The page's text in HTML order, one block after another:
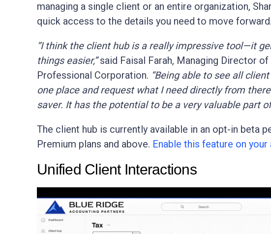
managing a single client or an entire organization,
quick access to the details you need to move forward.
“I think the client hub is a really impressive tool—it
things easier,”said Faisal Farah, Managing Director
Professional Corporation. “Being able to see all
one place and request what I need directly from
saver. It has the potential to be a very valuable part
The client hub is currently available in an opt-in beta
Premium plans and above. Enable this feature on your
Unified Client Interactions